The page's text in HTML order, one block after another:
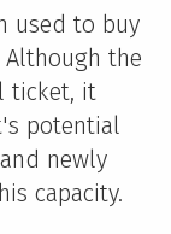
used to buy
the
ticket, it
potential
newly
capacity.